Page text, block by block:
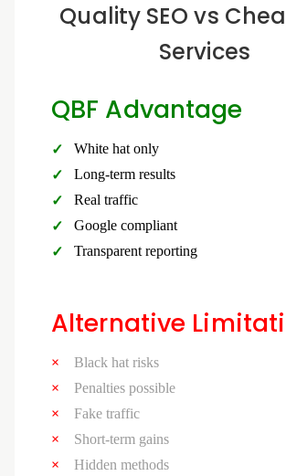
Quality SEO vs
Services
QBF Advantage
White hat only
Long-term results
Real traffic
Google compliant
Transparent reporting
Alternative
Black hat risks
Penalties possible
Fake traffic
Short-term gains
Hidden methods